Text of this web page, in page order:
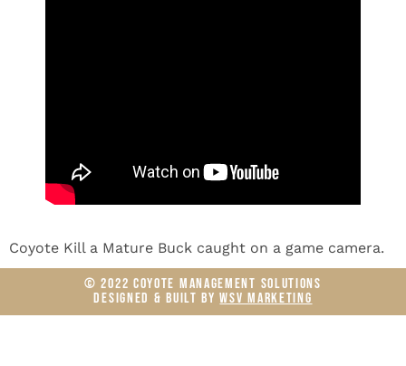
Coyote Kill a Mature Buck caught on a game camera.
© 2022 COYOTE MANAGEMENT SOLUTIONS
DESIGNED & BUILT BYWSV MARKETING